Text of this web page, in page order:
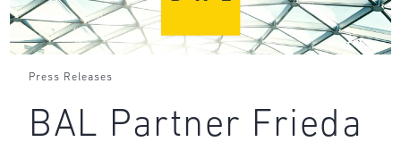
Press Releases
BAL Partner Frieda